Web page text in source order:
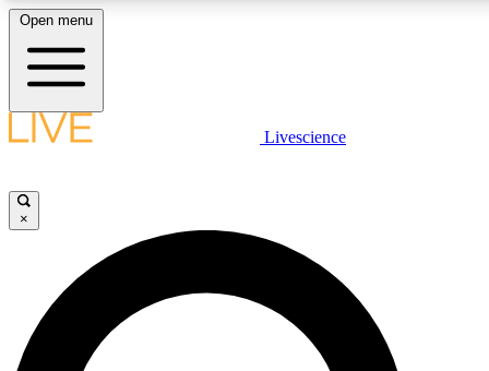
LIVE SCIENCE PLUS
JOIN FREE
LIVE SCIENCE PRO
Open menu
Livescience
×